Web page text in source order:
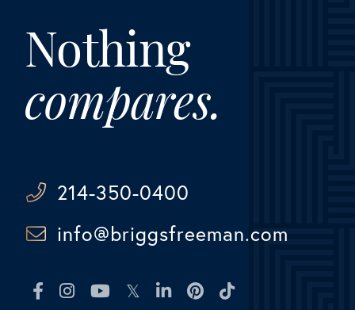
Nothing
compares.
214-350-0400
info@briggsfreeman.com
FacebookInstagramYoutubeTwitterLinkedinPinterest